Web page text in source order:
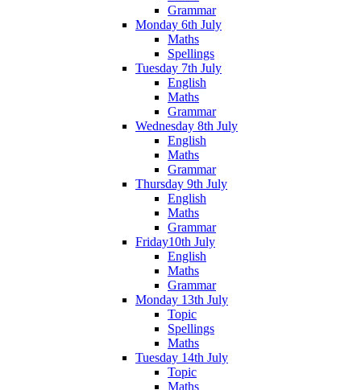
Grammar
Monday 6th July
Maths
Spellings
Tuesday 7th July
English
Maths
Grammar
Wednesday 8th July
English
Maths
Grammar
Thursday 9th July
English
Maths
Grammar
Friday10th July
English
Maths
Grammar
Monday 13th July
Topic
Spellings
Maths
Tuesday 14th July
Topic
Maths